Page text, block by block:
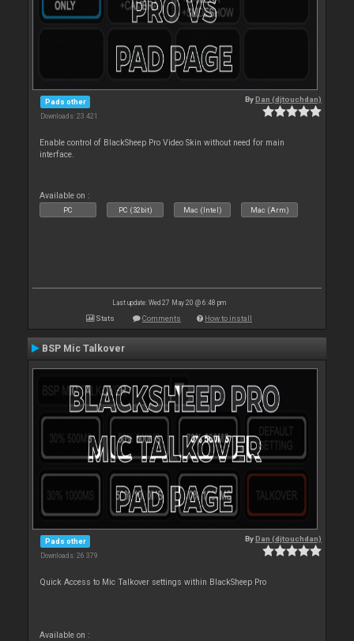
Pads other
Downloads: 23 421
ByDan (djtouchdan)
Enable control of BlackSheep Pro Video Skin without need for main
interface.
Available on :
PC PC (32bit) Mac (Intel) Mac (Arm)
Last update: Wed 27 May 20 @ 6:48 pm
Stats Comments How to install
BSP Mic Talkover
Pads other
Downloads: 26 379
ByDan (djtouchdan)
Quick Access to Mic Talkover settings within BlackSheep Pro
Available on :